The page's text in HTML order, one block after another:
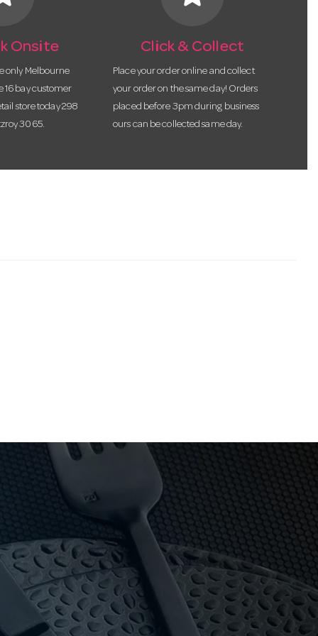
Onsite
only Melbourne
16 bay customer
store today 298
3065.
Click & Collect
Place your order online and collect
your order on the same day! Orders
placed before 3pm during business
ours can be collected same day.